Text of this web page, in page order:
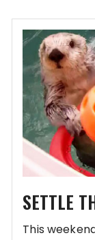
SETTLE
This